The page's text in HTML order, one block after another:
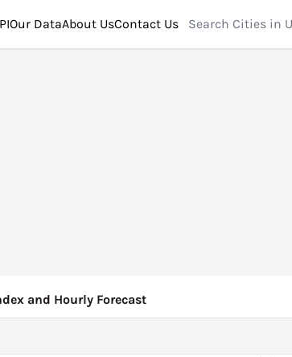
Our DataAbout UsContact Us
and Hourly Forecast